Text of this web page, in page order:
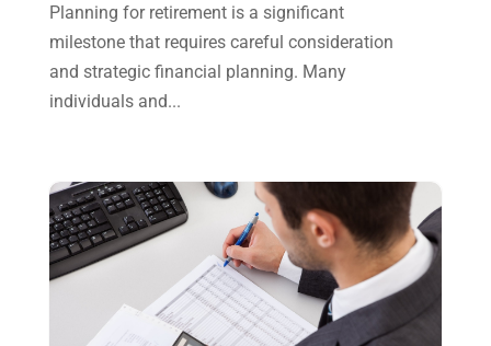
January 2023(3)
November 2022 (1)
August 2022
(1)
July 2022(3)
(1)
April 2022(2)
Planning for retirement is a significant
milestone that requires careful consideration
and strategic financial planning. Many
individuals and...